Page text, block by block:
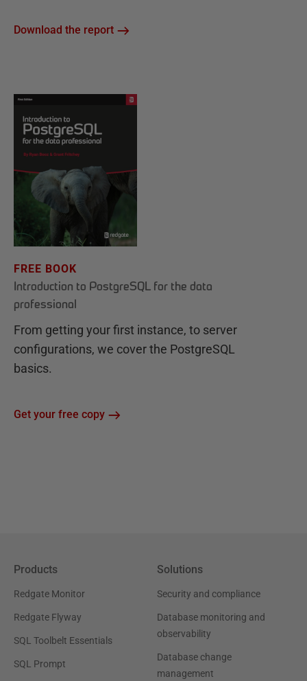
Download the report
FREE BOOK
Introduction to PostgreSQL for the data
professional
From getting your first instance, to server
configurations, we cover the PostgreSQL
basics.
Get your free copy
Products
Redgate Monitor
Redgate Flyway
SQL Toolbelt Essentials
SQL Prompt
Solutions
Security and compliance
Database monitoring and
observability
Database change
management